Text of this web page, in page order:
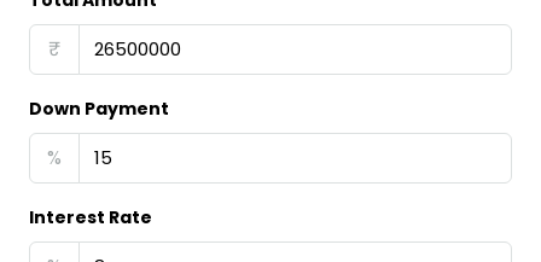
₹
Down Payment
%
Interest Rate